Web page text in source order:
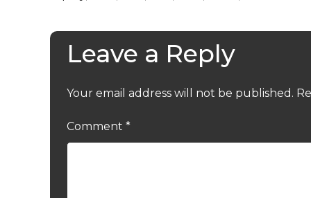
Leave a Reply
Your email address will not be published.
Comment *